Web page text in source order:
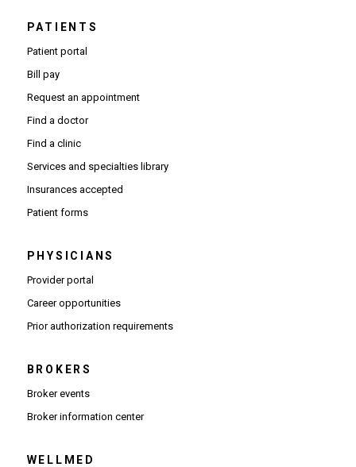
PATIENTS
Patient portal
Bill pay
Request an appointment
Find a doctor
Find a clinic
Services and specialties library
Insurances accepted
Patient forms
PHYSICIANS
Provider portal(Opens in new window)
Career opportunities(Opens in new window)
Prior authorization requirements(Opens PDF in new window)
BROKERS
Broker events
Broker information center(Opens in new window)
WELLMED